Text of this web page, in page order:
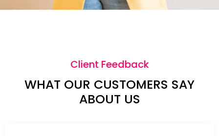
Client Feedback
WHAT OUR CUSTOMERS SAY
ABOUT US